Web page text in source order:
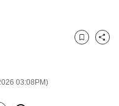
03:08PM)
Bookmark
Share